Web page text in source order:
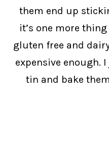
them end up
it’s one more
gluten free and
expensive enough.
tin and bake